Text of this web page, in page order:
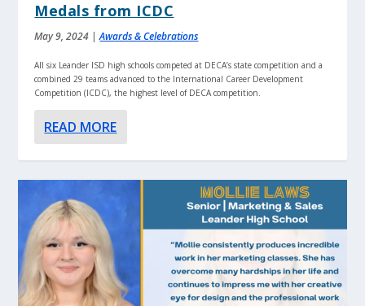
Medals from ICDC
May 9, 2024 |Awards & Celebrations
All six Leander ISD high schools competed at DECA’s state competition and a
combined 29 teams advanced to the International Career Development
Competition (ICDC), the highest level of DECA competition.
READ MORE